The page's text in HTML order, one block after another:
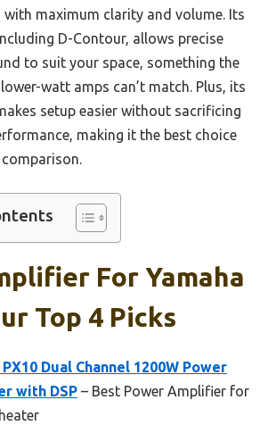
with maximum clarity and volume. Its
D-Contour, allows precise
to suit your space, something the
watt amps can’t match. Plus, its
setup easier without sacrificing
making it the best choice
For Yamaha
Top 4 Picks
PX10 Dual Channel 1200W Power
with DSP – Best Power Amplifier for